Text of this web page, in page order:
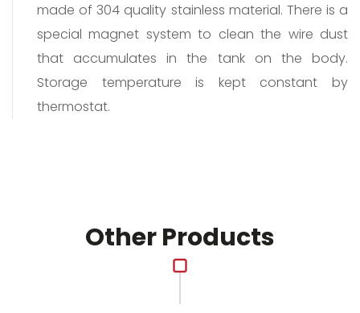
made of 304 quality stainless material. There is a
special magnet system to clean the wire dust
that accumulates in the tank on the body.
Storage temperature is kept constant by
thermostat.
Other Products